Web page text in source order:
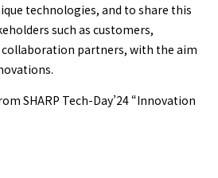
technologies, and to share this
such as customers,
collaboration partners, with the aim
SHARP Tech-Day’24 “Innovation